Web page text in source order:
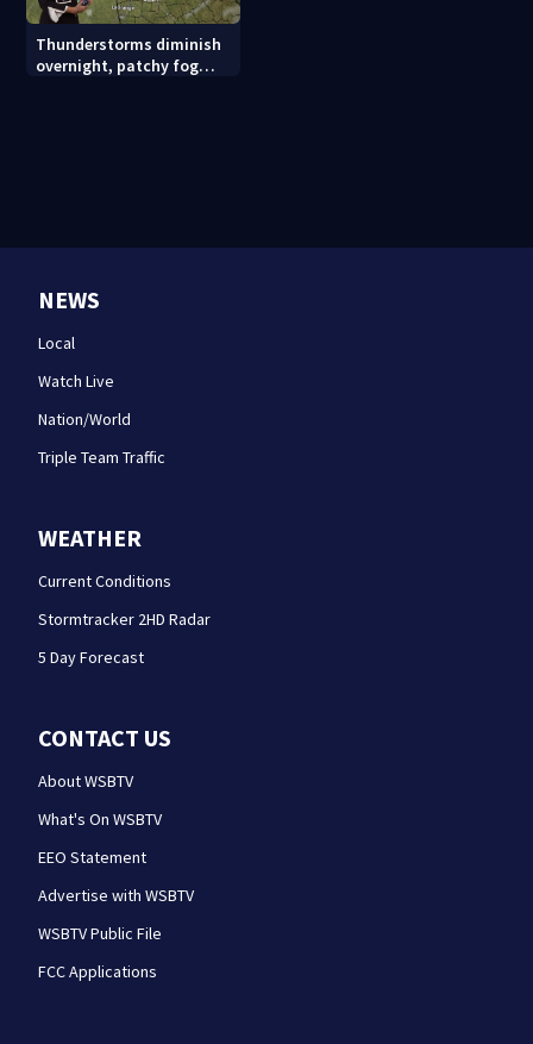
Thunderstorms diminish
overnight, patchy fog
NEWS
Local
Watch Live
Nation/World
Triple Team Traffic
WEATHER
Current Conditions
Stormtracker 2HD Radar
5 Day Forecast
CONTACT US
About WSBTV
What's On WSBTV
EEO Statement
Advertise with WSBTV
WSBTV Public File
FCC Applications